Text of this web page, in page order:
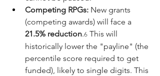
Competing RPGs: New grants
(competing awards) will face a
21.5% reduction.6 This will
historically lower the "payline" (the
percentile score required to get
funded), likely to single digits. This